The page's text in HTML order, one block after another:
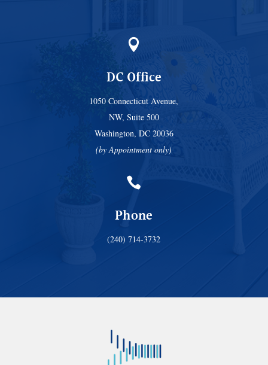

DC Office
1050 Connecticut Avenue,
NW, Suite 500
Washington, DC 20036
(by Appointment only)

Phone
(240) 714-3732